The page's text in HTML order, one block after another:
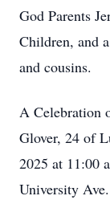
God Parents
Children, and
and cousins.
A Celebration
Glover, 24 of
2025 at 11:00
University